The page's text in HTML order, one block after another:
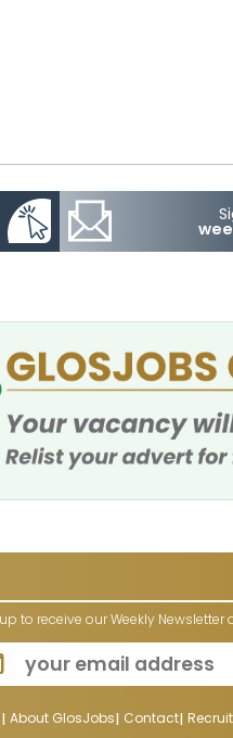
to receive our Weekly Newsletter
About GlosJobs Contact